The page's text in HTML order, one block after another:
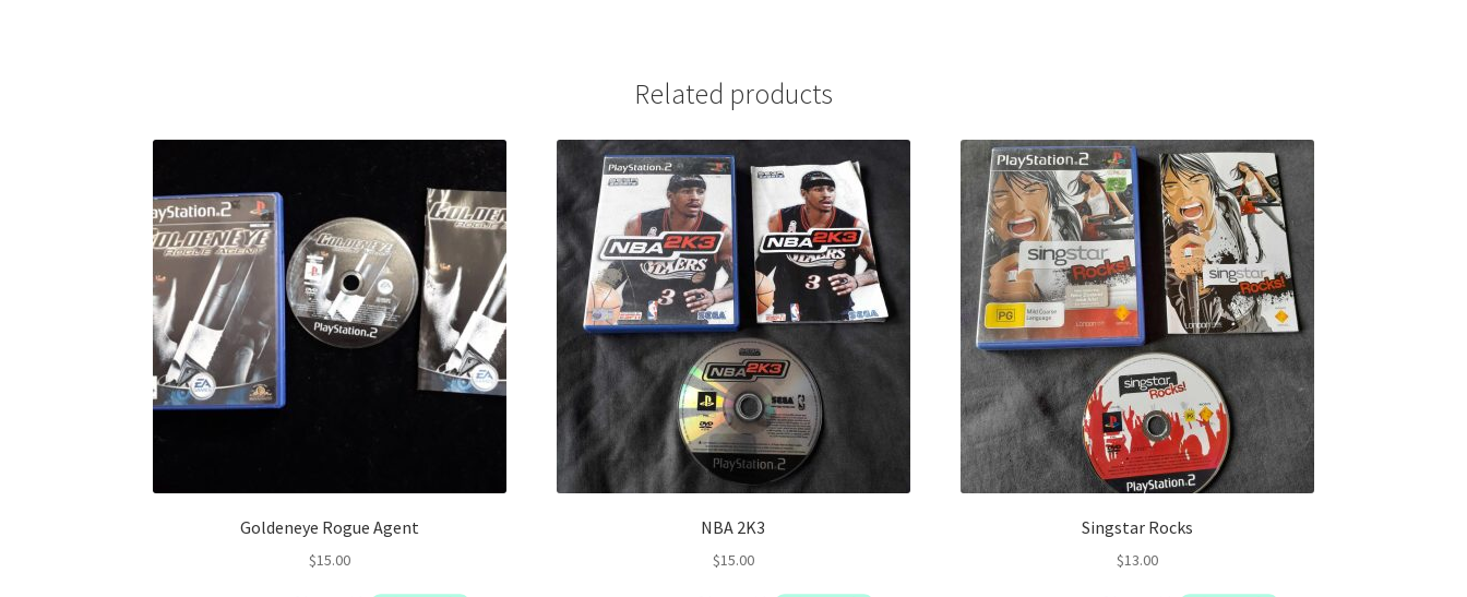
Related products
Goldeneye Rogue Agent
$15.00
NBA 2K3
$15.00
Singstar Rocks
$13.00